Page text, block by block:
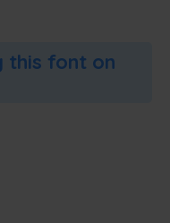
this font on